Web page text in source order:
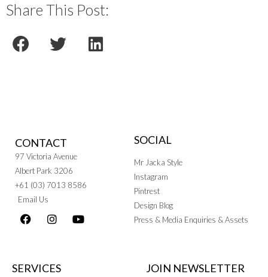
Share This Post:
CONTACT
97 Victoria Avenue
Albert Park 3206
+61 (03) 7013 8586
Email Us
SOCIAL
Mr Jacka Style
Instagram
Pintrest
Design Blog
Press & Media Enquiries & Assets
SERVICES JOIN NEWSLETTER